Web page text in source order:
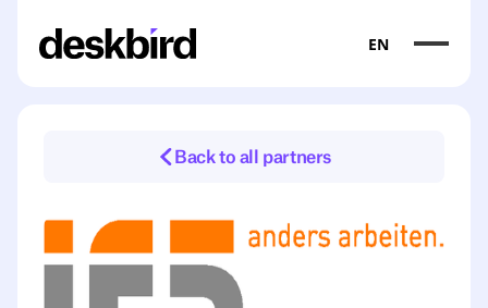
EN
Back to all partners